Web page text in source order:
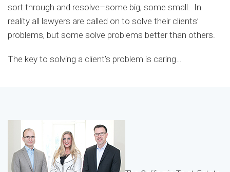
sort through and resolve–some big, some small. In
reality all lawyers are called on to solve their clients’
problems, but some solve problems better than others.
The key to solving a client’s problem is caring…